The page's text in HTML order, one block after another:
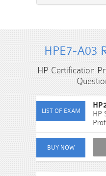
HPE7-A03
HP Certification
HP